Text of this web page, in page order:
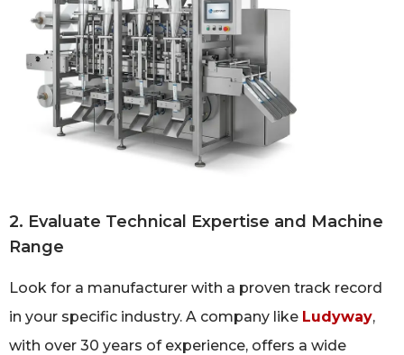
2. Evaluate Technical Expertise and Machine
Range
Look for a manufacturer with a proven track record
in your specific industry. A company like Ludyway,
with over 30 years of experience, offers a wide